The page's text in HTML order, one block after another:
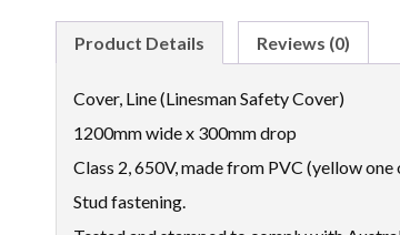
Product Details Reviews (0)
Cover, Line (Linesman Safety Cover)
1200mm wide x 300mm drop
Class 2, 650V, made from PVC (yellow
Stud fastening.